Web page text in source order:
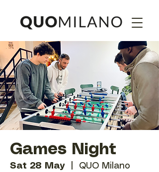
Games Night
Sat 28 May QUO Milano